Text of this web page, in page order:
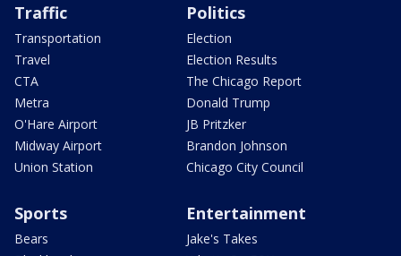
Traffic
Transportation
Travel
CTA
Metra
O'Hare Airport
Midway Airport
Union Station
Politics
Election
Election Results
The Chicago Report
Donald Trump
JB Pritzker
Brandon Johnson
Chicago City Council
Sports
Bears
Entertainment
Jake's Takes